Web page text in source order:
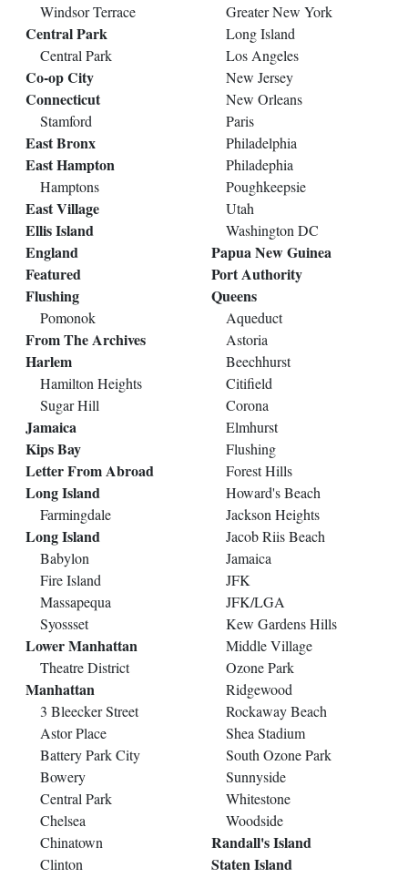
Windsor Terrace
Central Park
Central Park
Co-op City
Connecticut
Stamford
East Bronx
East Hampton
Hamptons
East Village
Ellis Island
England
Featured
Flushing
Pomonok
From The Archives
Harlem
Hamilton Heights
Sugar Hill
Jamaica
Kips Bay
Letter From Abroad
Long Island
Farmingdale
Long Island
Babylon
Fire Island
Massapequa
Syossset
Lower Manhattan
Theatre District
Manhattan
3 Bleecker Street
Astor Place
Battery Park City
Bowery
Central Park
Chelsea
Chinatown
Clinton
Greater New York
Long Island
Los Angeles
New Jersey
New Orleans
Paris
Philadelphia
Philadephia
Poughkeepsie
Utah
Washington DC
Papua New Guinea
Port Authority
Queens
Aqueduct
Astoria
Beechhurst
Citifield
Corona
Elmhurst
Flushing
Forest Hills
Howard's Beach
Jackson Heights
Jacob Riis Beach
Jamaica
JFK
JFK/LGA
Kew Gardens Hills
Middle Village
Ozone Park
Ridgewood
Rockaway Beach
Shea Stadium
South Ozone Park
Sunnyside
Whitestone
Woodside
Randall's Island
Staten Island